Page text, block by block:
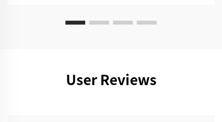
User Reviews